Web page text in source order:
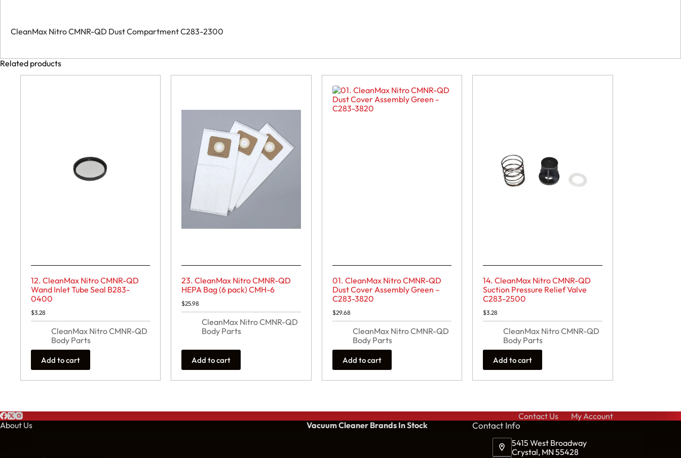
CleanMax Nitro CMNR-QD Dust Compartment C283-2300
Related products
12. CleanMax Nitro CMNR-QD
Wand Inlet Tube Seal B283-
0400
$3.28
CleanMax Nitro CMNR-QD
Body Parts
Add to cart
23. CleanMax Nitro CMNR-QD
HEPA Bag (6 pack) CMH-6
$25.98
CleanMax Nitro CMNR-QD
Body Parts
Add to cart
01. CleanMax Nitro CMNR-QD
Dust Cover Assembly Green –
C283-3820
$29.68
CleanMax Nitro CMNR-QD
Body Parts
Add to cart
14. CleanMax Nitro CMNR-QD
Suction Pressure Relief Valve
C283-2500
$3.28
CleanMax Nitro CMNR-QD
Body Parts
Add to cart
Contact Us
My Account
About Us
Vacuum Cleaner Brands In Stock Contact Info
5415 West Broadway
Crystal, MN 55428